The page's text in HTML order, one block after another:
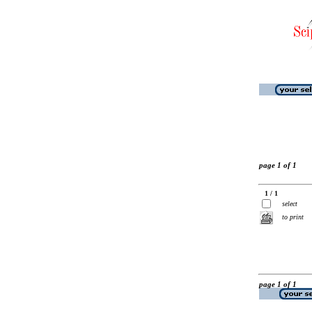
page 1 of 1
1 / 1
select
to print
page 1 of 1